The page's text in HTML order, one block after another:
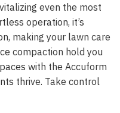
even the most
operation, it’s
making your lawn care
compaction hold you
with the Accuform
thrive. Take control